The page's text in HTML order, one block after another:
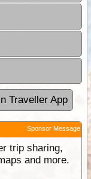
Traveller App
Sponsor Message
trip sharing,
and more.